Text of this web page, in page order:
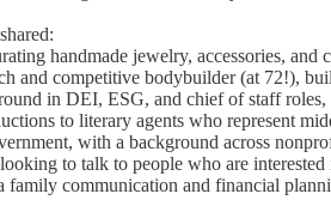
handmade jewelry, accessories,
and competitive bodybuilder (at 72!),
in DEI, ESG, and chief of staff
to literary agents who represent
with a background across
to talk to people who are
family communication and financial